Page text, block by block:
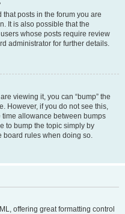
posts in the forum you are
It is also possible that the
whose posts require review
administrator for further details.
viewing it, you can “bump” the
However, if you do not see this,
allowance between bumps
to bump the topic simply by
board rules when doing so.
offering great formatting control